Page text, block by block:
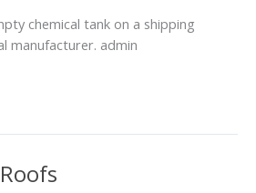
chemical tank on a shipping
manufacturer. admin